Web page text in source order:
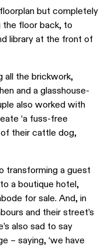
but completely
the floor back, to
library at the front of
all the brickwork,
and a glasshouse-
also worked with
‘a fuss-free
of their cattle dog,
transforming a guest
a boutique hotel,
for sale. And, in
and their street’s
also sad to say
– saying, ‘we have